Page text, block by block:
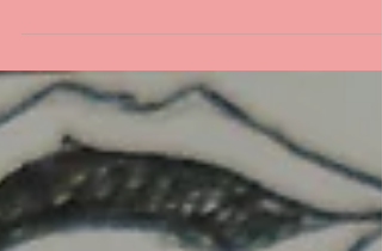
muscles quite that quickly, but, this is the...